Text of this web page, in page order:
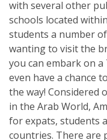
with several other
schools located
students a number
wanting to visit the
you can embark on a
even have a chance
the way! Considered
in the Arab World,
for expats, students
countries. There are